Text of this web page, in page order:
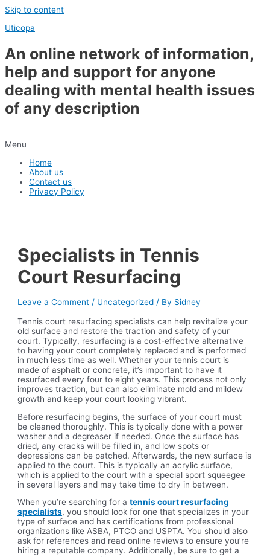
Skip to content
Uticopa
An online network of information,
help and support for anyone
dealing with mental health issues
of any description
Menu
Home
About us
Contact us
Privacy Policy
Specialists in Tennis
Court Resurfacing
Leave a Comment / Uncategorized / By Sidney
Tennis court resurfacing specialists can help revitalize your
old surface and restore the traction and safety of your
court. Typically, resurfacing is a cost-effective alternative
to having your court completely replaced and is performed
in much less time as well. Whether your tennis court is
made of asphalt or concrete, it’s important to have it
resurfaced every four to eight years. This process not only
improves traction, but can also eliminate mold and mildew
growth and keep your court looking vibrant.
Before resurfacing begins, the surface of your court must
be cleaned thoroughly. This is typically done with a power
washer and a degreaser if needed. Once the surface has
dried, any cracks will be filled in, and low spots or
depressions can be patched. Afterwards, the new surface is
applied to the court. This is typically an acrylic surface,
which is applied to the court with a special sport squeegee
in several layers and may take time to dry in between.
When you’re searching for atennis court resurfacing
specialists, you should look for one that specializes in your
type of surface and has certifications from professional
organizations like ASBA, PTCO and USPTA. You should also
ask for references and read online reviews to ensure you’re
hiring a reputable company. Additionally, be sure to get a